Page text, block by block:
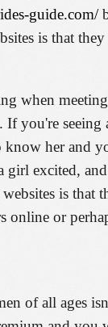
guide.com/
is that
when
you're
know her and
girl excited,
is
online or
of all ages